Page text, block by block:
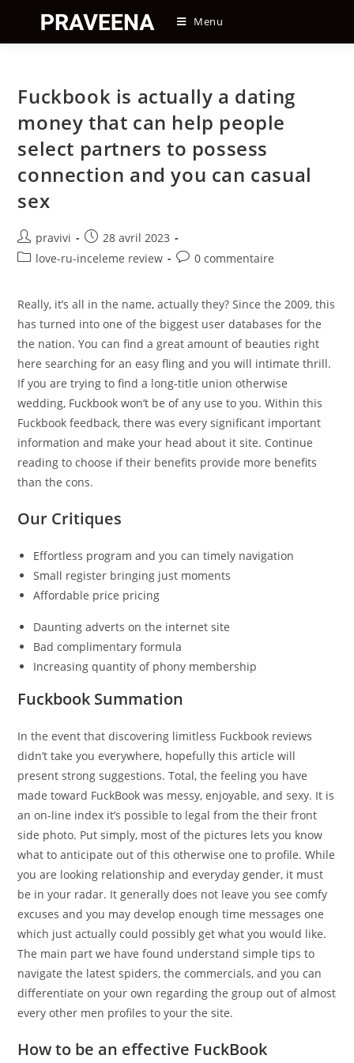
content
Menu
Fuckbook is actually a dating
money that can help people
select partners to possess
connection and you can casual
sex
Auteur/autrice
de
pravivi
Post
published:
28 avril 2023
Postlove-ru-inceleme review
Post0 commentaire
Really, it’s all in the name, actually they? Since the 2009, this
has turned into one of the biggest user databases for the
the nation. You can find a great amount of beauties right
here searching for an easy fling and you will intimate thrill.
If you are trying to find a long-title union otherwise
wedding, Fuckbook won’t be of any use to you. Within this
Fuckbook feedback, there was every significant important
information and make your head about it site. Continue
reading to choose if their benefits provide more benefits
than the cons.
Our Critiques
Effortless program and you can timely navigation
Small register bringing just moments
Affordable price pricing
Daunting adverts on the internet site
Bad complimentary formula
Increasing quantity of phony membership
Fuckbook Summation
In the event that discovering limitless Fuckbook reviews
didn’t take you everywhere, hopefully this article will
present strong suggestions. Total, the feeling you have
made toward FuckBook was messy, enjoyable, and sexy. It is
an on-line index it’s possible to legal from the their front
side photo. Put simply, most of the pictures lets you know
what to anticipate out of this otherwise one to profile. While
you are looking relationship and everyday gender, it must
be in your radar. It generally does not leave you see comfy
excuses and you may develop enough time messages one
which just actually could possibly get what you would like.
The main part we have found understand simple tips to
navigate the latest spiders, the commercials, and you can
differentiate on your own regarding the group out of almost
every other men profiles to your the site.
How to be an effective FuckBook